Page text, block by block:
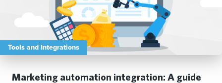
Tools and Integrations
Marketing automation integration: A guide